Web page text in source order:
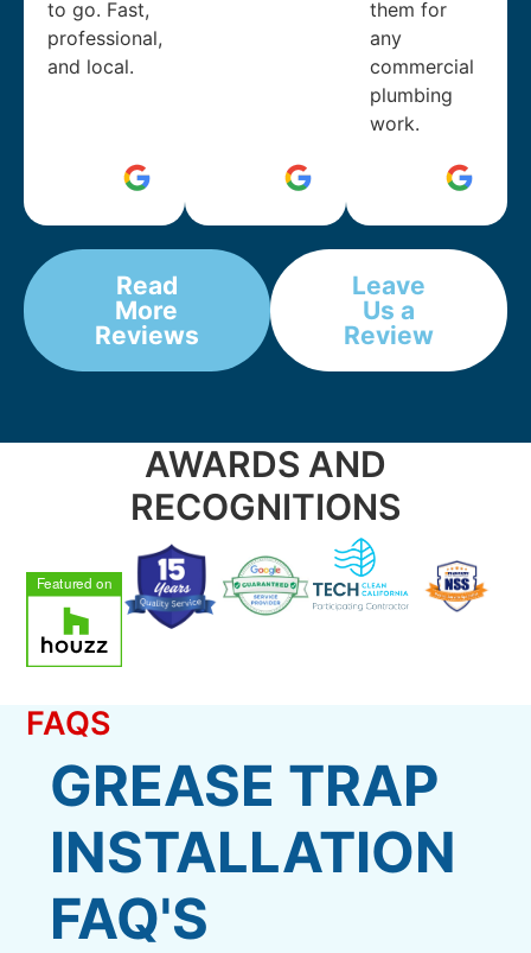
to go. Fast,
professional,
and local.
them for
any
commercial
plumbing
work.
Read
More
Reviews
Leave
Us a
Review
AWARDS AND
RECOGNITIONS
FAQS
GREASE TRAP
INSTALLATION
FAQ'S